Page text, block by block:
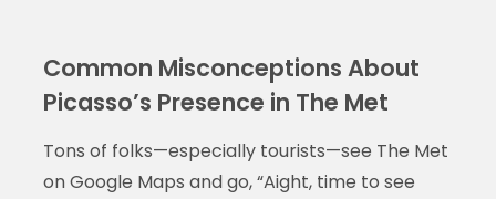
Common Misconceptions About
Picasso’s Presence in The Met
Tons of folks—especially tourists—see The Met
on Google Maps and go, “Aight, time to see